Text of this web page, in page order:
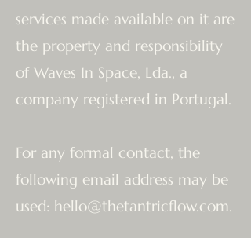
services made available on it are
the property and responsibility
of Waves In Space, Lda., a
company registered in Portugal.
For any formal contact, the
following email address may be
used: hello@thetantricflow.com.